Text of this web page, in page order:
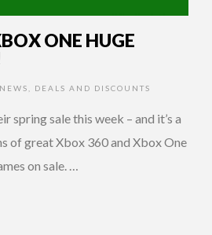
ONE HUGE
NEWS DEALS AND DISCOUNTS
spring sale this week – and it’s a
of great Xbox 360 and Xbox One
on sale. …